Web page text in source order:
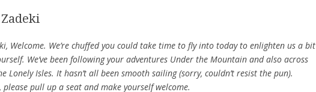
Welcome. We’re chuffed you could take time to fly into today to enlighten us a bit
We’ve been following your adventures Under the Mountain and also across
Lonely Isles. It hasn’t all been smooth sailing (sorry, couldn’t resist the pun).
please pull up a seat and make yourself welcome.